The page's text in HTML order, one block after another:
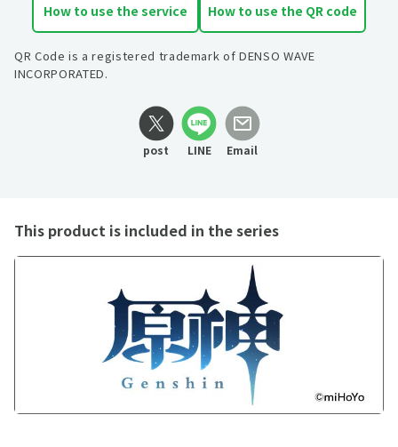
How to use the service How to use the QR code
QR Code is a registered trademark of DENSO WAVE
INCORPORATED.
post LINE Email
This product is included in the series